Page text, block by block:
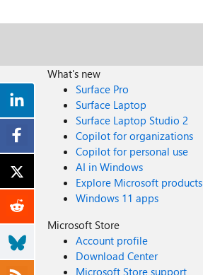
What's new
Surface Pro
Surface Laptop
Surface Laptop Studio 2
Copilot for organizations
Copilot for personal use
AI in Windows
Explore Microsoft products
Windows 11 apps
Microsoft Store
Account profile
Download Center
Microsoft Store support